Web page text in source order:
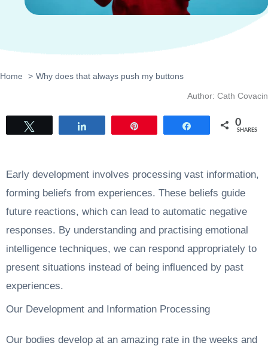
Home Why does that always push my buttons
Author: Cath Covacin
0
SHARES
Early development involves processing vast information,
forming beliefs from experiences. These beliefs guide
future reactions, which can lead to automatic negative
responses. By understanding and practising emotional
intelligence techniques, we can respond appropriately to
present situations instead of being influenced by past
experiences.
Our Development and Information Processing
Our bodies develop at an amazing rate in the weeks and